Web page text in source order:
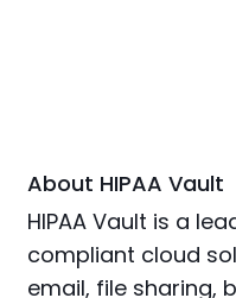
About HIPAA Vault
HIPAA Vault is a
compliant cloud
email, file sharing,